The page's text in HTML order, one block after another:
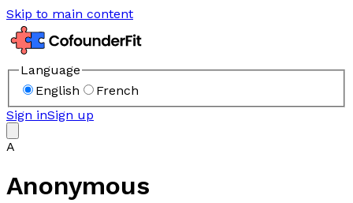
Skip to main content
Language
English
French
Sign inSign up
A
Anonymous